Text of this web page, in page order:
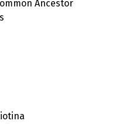
Ancestor